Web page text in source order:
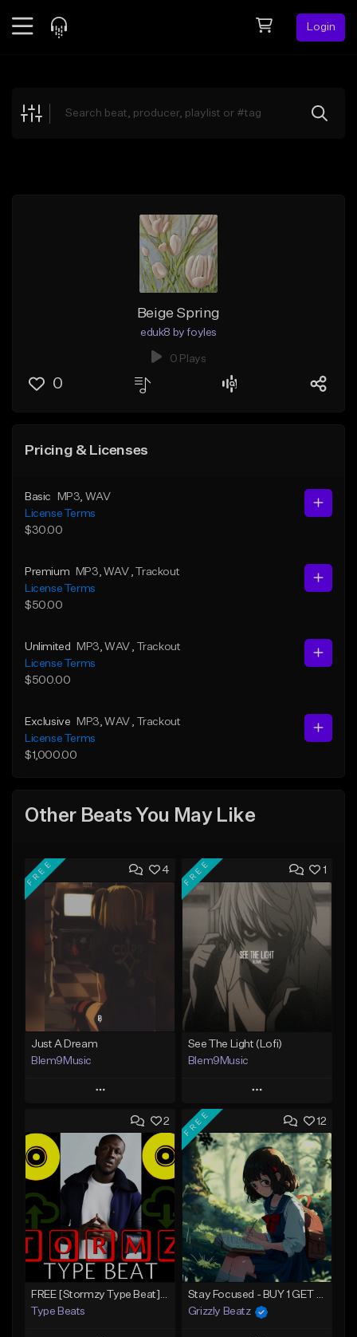
Login
Explore
Beige Spring
eduk8 by foyles
0 Plays
0
Pricing & Licenses
Basic MP3 , WAV
License Terms
$30.00
Premium MP3 , WAV , Trackout
License Terms
$50.00
Unlimited MP3 , WAV
, Trackout
License Terms
$500.00
Exclusive MP3 , WAV
, Trackout
License Terms
$1,000.00
Other Beats You May Like
4
FREE
Just A Dream
Blem9Music
Play
Add to Queue
Add To Playlist
Like Beat
Download Item
From $30.00
Find similar
1
FREE
See The Light (Lofi)
Blem9Music
Play
Add to Queue
Add To Playlist
Like Beat
Download Item
From $30.00
Find similar
2
FREE [Stormzy Type Beat]Waiting Isn't An Option - (Prod, By Savage Notez X Hottmouf)
Type Beats
12
FREE
Stay Focused - BUY 1 GET 4 FREE
Grizzly Beatz